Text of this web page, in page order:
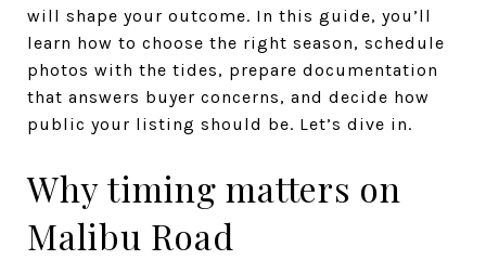
will shape your outcome. In this guide, you’ll
learn how to choose the right season, schedule
photos with the tides, prepare documentation
that answers buyer concerns, and decide how
public your listing should be. Let’s dive in.
Why timing matters on
Malibu Road